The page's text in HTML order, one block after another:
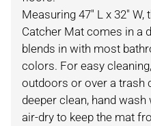
Measuring 47" L x 32"
Catcher Mat comes in a
blends in with most
colors. For easy
outdoors or over a trash
deeper clean, hand
air-dry to keep the mat